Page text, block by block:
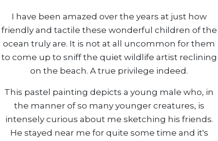
I have been amazed over the years at just how
friendly and tactile these wonderful children of the
ocean truly are. It is not at all uncommon for them
to come up to sniff the quiet wildlife artist reclining
on the beach. A true privilege indeed.
This pastel painting depicts a young male who, in
the manner of so many younger creatures, is
intensely curious about me sketching his friends.
He stayed near me for quite some time and it's